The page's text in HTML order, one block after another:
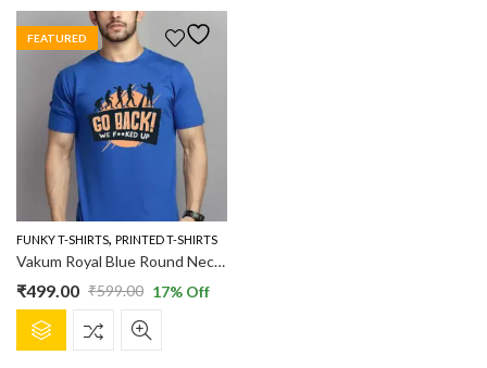
FEATURED
FUNKY T-SHIRTS, PRINTED T-SHIRTS
Vakum Royal Blue Round Neck Evaluation Printed T Shirt
₹599.00
Original
price
was:
₹499.00
Current
price
is:
17% Off
product